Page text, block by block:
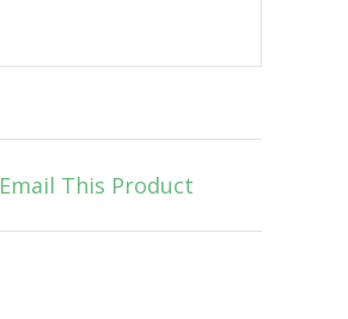
Email This Product